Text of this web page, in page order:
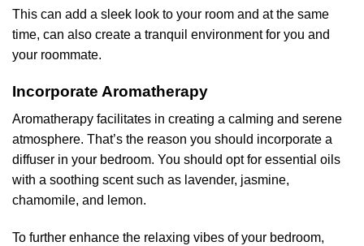
This can add a sleek look to your room and at the same
time, can also create a tranquil environment for you and
your roommate.
Incorporate Aromatherapy
Aromatherapy facilitates in creating a calming and serene
atmosphere. That’s the reason you should incorporate a
diffuser in your bedroom. You should opt for essential oils
with a soothing scent such as lavender, jasmine,
chamomile, and lemon.
To further enhance the relaxing vibes of your bedroom,